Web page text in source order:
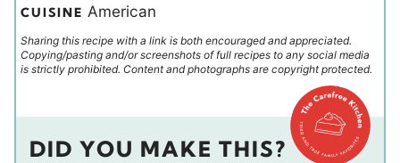
CUISINE American
Sharing this recipe with a link is both encouraged and appreciated.
Copying/pasting and/or screenshots of full recipes to any social media
is strictly prohibited. Content and photographs are copyright protected.
DID YOU MAKE THIS?